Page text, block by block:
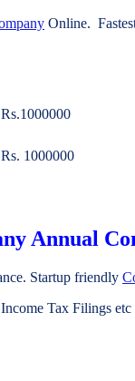
Online.
Rs.1000000
Rs. 1000000
Annual
Startup friendly
Tax Filings